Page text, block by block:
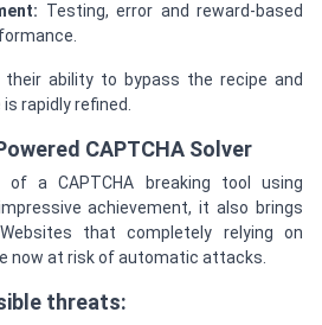
Testing, error and reward-based
ability to bypass the recipe and
rapidly refined.
CAPTCHA Solver
of a CAPTCHA breaking tool using
achievement, it also brings
that completely relying on
now at risk of automatic attacks.
threats: